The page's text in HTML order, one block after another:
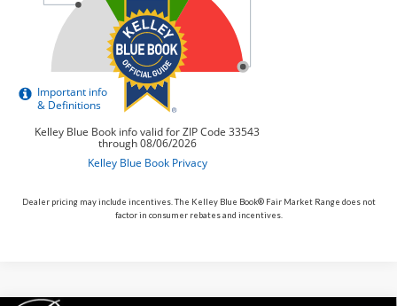
Dealer pricing may include incentives. The Kelley Blue Book® Fair Market Range does not
factor in consumer rebates and incentives.